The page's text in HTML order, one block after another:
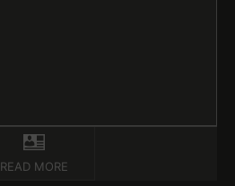
READ MORE